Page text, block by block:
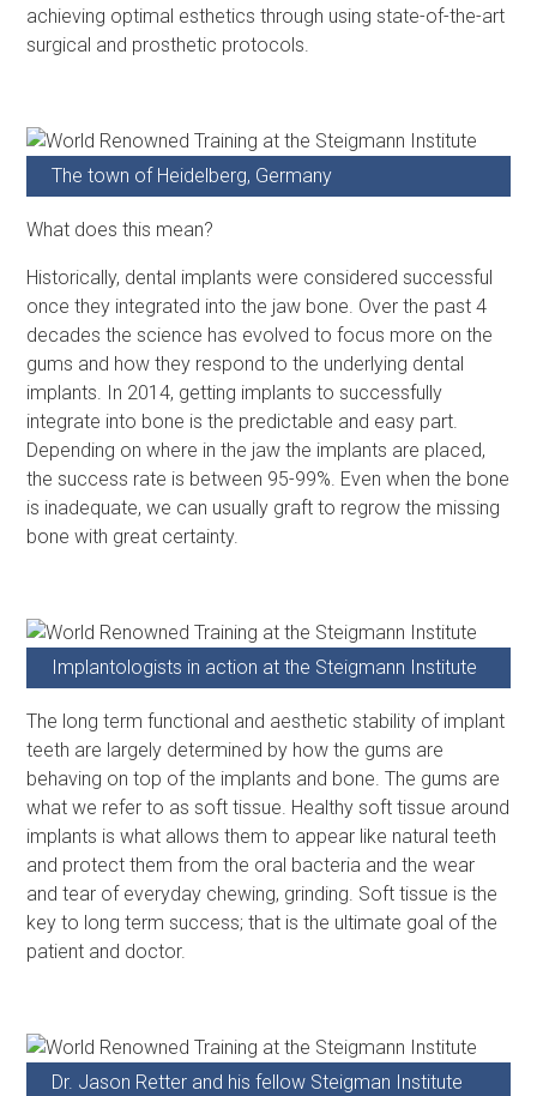
achieving optimal esthetics through using state-of-the-art
surgical and prosthetic protocols.
The town of Heidelberg, Germany
What does this mean?
Historically, dental implants were considered successful
once they integrated into the jaw bone. Over the past 4
decades the science has evolved to focus more on the
gums and how they respond to the underlying dental
implants. In 2014, getting implants to successfully
integrate into bone is the predictable and easy part.
Depending on where in the jaw the implants are placed,
the success rate is between 95-99%. Even when the bone
is inadequate, we can usually graft to regrow the missing
bone with great certainty.
Implantologists in action at the Steigmann Institute
The long term functional and aesthetic stability of implant
teeth are largely determined by how the gums are
behaving on top of the implants and bone. The gums are
what we refer to as soft tissue. Healthy soft tissue around
implants is what allows them to appear like natural teeth
and protect them from the oral bacteria and the wear
and tear of everyday chewing, grinding. Soft tissue is the
key to long term success; that is the ultimate goal of the
patient and doctor.
Dr. Jason Retter and his fellow Steigman Institute